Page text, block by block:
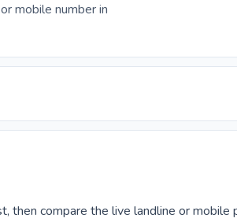
mobile number in
then compare the live landline or mobile